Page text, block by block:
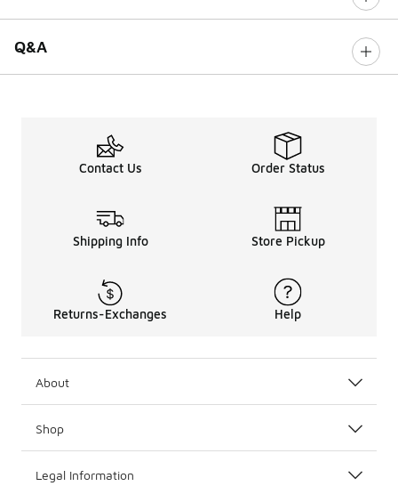
Q&A
Contact Us Order Status
Shipping Info Store Pickup
Returns-Exchanges Help
About
Shop
Legal Information